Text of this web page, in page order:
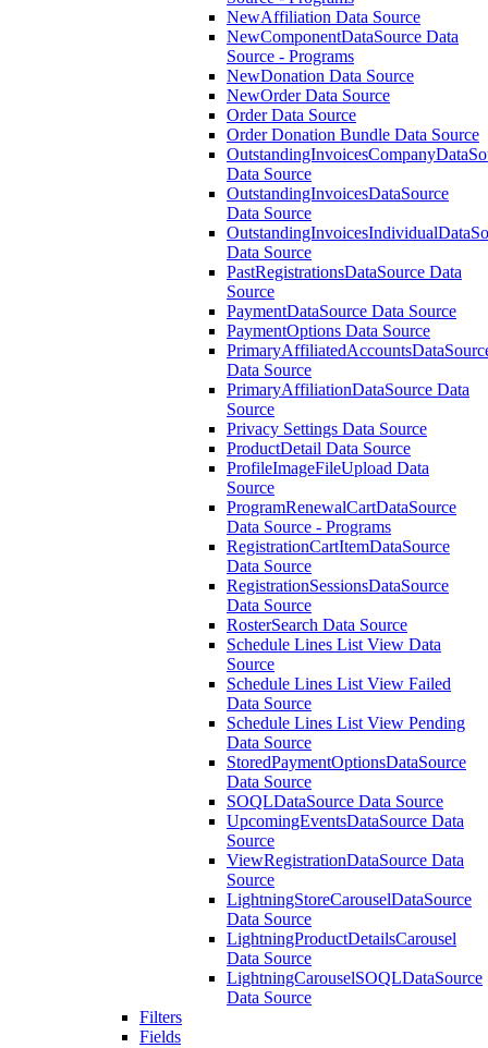
NewAffiliation Data Source
NewComponentDataSource Data
Source - Programs
NewDonation Data Source
NewOrder Data Source
Order Data Source
Order Donation Bundle Data Source
Data Source
OutstandingInvoicesDataSource
Data Source
Data Source
PastRegistrationsDataSource Data
Source
PaymentDataSource Data Source
PaymentOptions Data Source
Data Source
PrimaryAffiliationDataSource Data
Source
Privacy Settings Data Source
ProductDetail Data Source
ProfileImageFileUpload Data
Source
ProgramRenewalCartDataSource
Data Source - Programs
RegistrationCartItemDataSource
Data Source
RegistrationSessionsDataSource
Data Source
RosterSearch Data Source
Schedule Lines List View Data
Source
Schedule Lines List View Failed
Data Source
Schedule Lines List View Pending
Data Source
StoredPaymentOptionsDataSource
Data Source
SOQLDataSource Data Source
UpcomingEventsDataSource Data
Source
ViewRegistrationDataSource Data
Source
LightningStoreCarouselDataSource
Data Source
LightningProductDetailsCarousel
Data Source
LightningCarouselSOQLDataSource
Data Source
Filters
Fields